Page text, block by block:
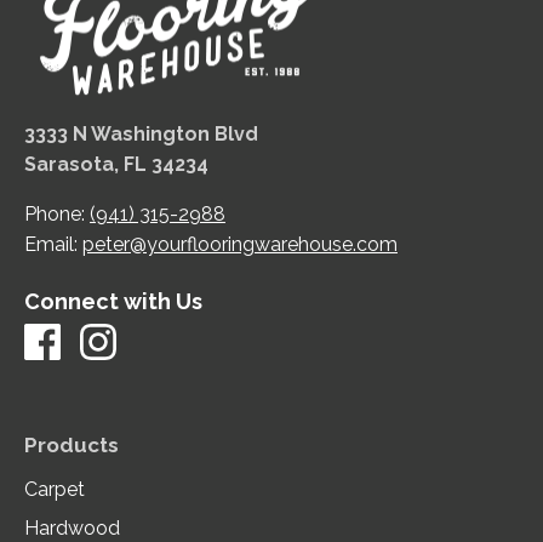
3333 N Washington Blvd
Sarasota, FL 34234
Phone: (941) 315-2988
Email: peter@yourflooringwarehouse.com
Connect with Us
Products
Carpet
Hardwood